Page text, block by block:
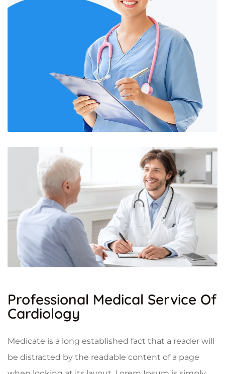
Professional Medical Service Of
Cardiology
Medicate is a long established fact that a reader will
be distracted by the readable content of a page